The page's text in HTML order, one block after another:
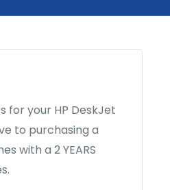
for your HP DeskJet
to purchasing a
with a 2 YEARS